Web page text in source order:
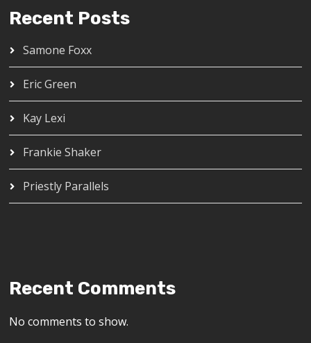
Recent Posts
Samone Foxx
Eric Green
Kay Lexi
Frankie Shaker
Priestly Parallels
Recent Comments
No comments to show.